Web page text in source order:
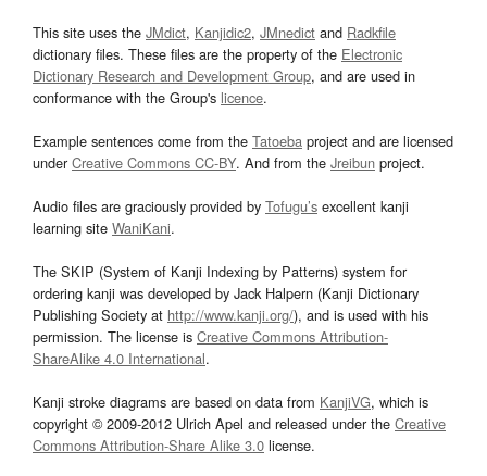
This site uses the JMdict, Kanjidic2, JMnedict and Radkfile
dictionary files. These files are the property of the Electronic
Dictionary Research and Development Group, and are used in
conformance with the Group's licence.
Example sentences come from the Tatoeba project and are licensed
underCreative Commons CC-BY. And from the Jreibun project.
Audio files are graciously provided by Tofugu’s excellent kanji
learning site WaniKani.
The SKIP (System of Kanji Indexing by Patterns) system for
ordering kanji was developed by Jack Halpern (Kanji Dictionary
Publishing Society at http://www.kanji.org/), and is used with his
permission. The license is Creative Commons Attribution-
ShareAlike 4.0 International.
Kanji stroke diagrams are based on data from KanjiVG, which is
copyright © 2009-2012 Ulrich Apel and released under the Creative
Commons Attribution-Share Alike 3.0 license.